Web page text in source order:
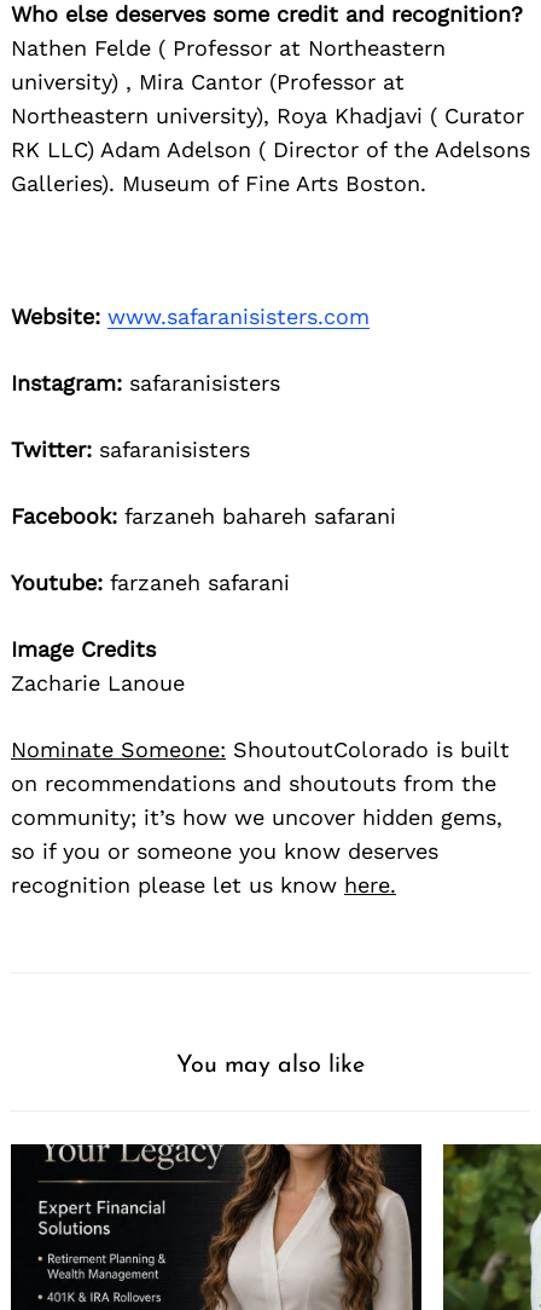
Who else deserves some credit and recognition?
Nathen Felde ( Professor at Northeastern
university) , Mira Cantor (Professor at
Northeastern university), Roya Khadjavi ( Curator
RK LLC) Adam Adelson ( Director of the Adelsons
Galleries). Museum of Fine Arts Boston.
Website: www.safaranisisters.com
Instagram: safaranisisters
Twitter: safaranisisters
Facebook: farzaneh bahareh safarani
Youtube: farzaneh safarani
Image Credits
Zacharie Lanoue
Nominate Someone: ShoutoutColorado is built
on recommendations and shoutouts from the
community; it’s how we uncover hidden gems,
so if you or someone you know deserves
recognition please let us know here.
You may also like